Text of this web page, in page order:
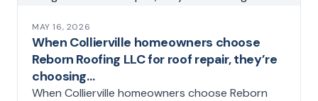
MAY 16, 2026
When Collierville homeowners choose
Reborn Roofing LLC for roof repair, they’re
choosing…
When Collierville homeowners choose Reborn